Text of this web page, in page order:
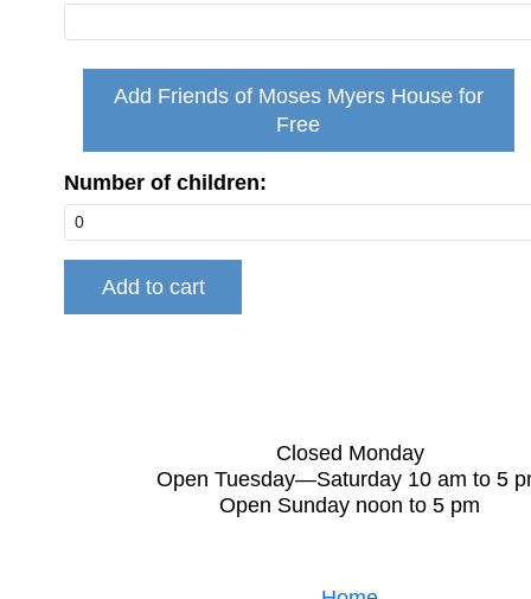
Add Friends of Moses Myers House for
Free
Number of children:
Closed Monday
Open Tuesday—Saturday 10 am to 5
Open Sunday noon to 5 pm